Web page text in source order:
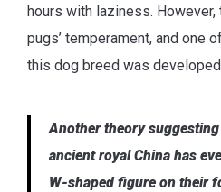
hours with laziness.
pugs’ temperament, and one
this dog breed was
Another theory
ancient royal China has
W-shaped figure on their